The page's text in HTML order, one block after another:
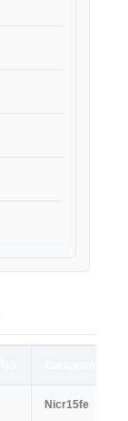
Nicr15fe